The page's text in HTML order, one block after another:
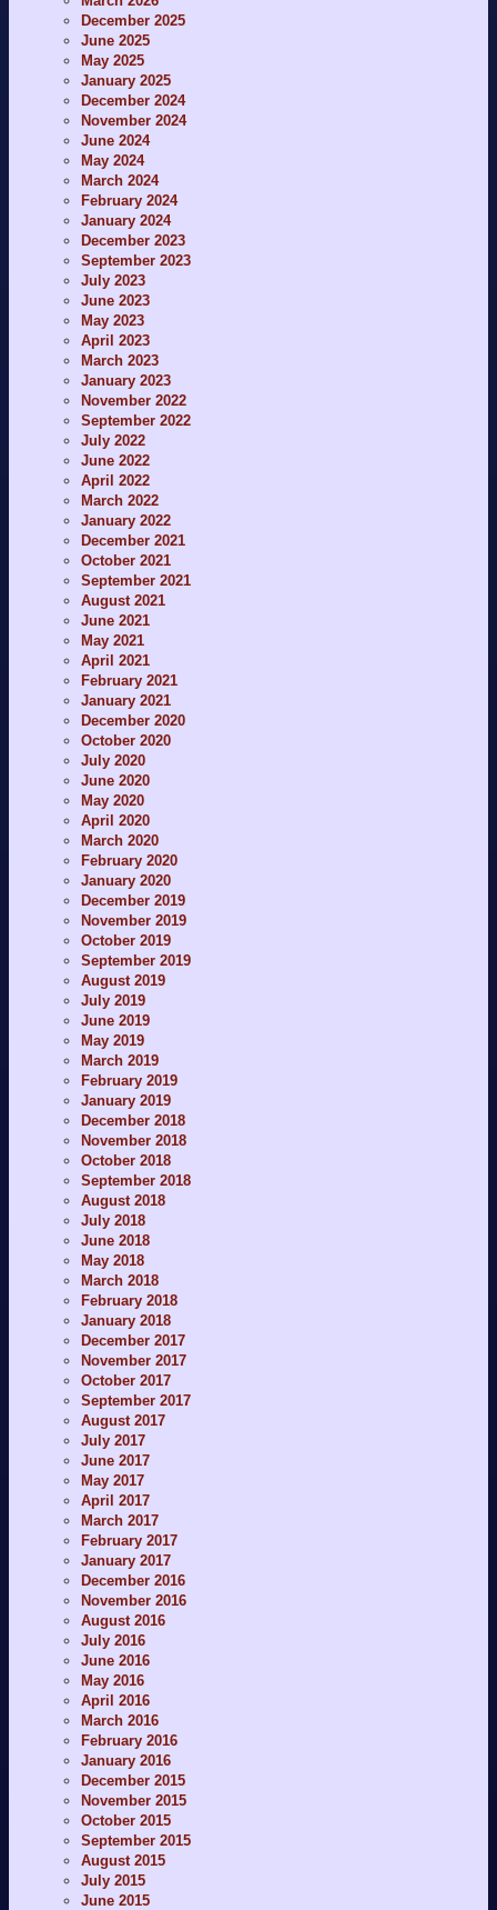
December 2025
June 2025
May 2025
January 2025
December 2024
November 2024
June 2024
May 2024
March 2024
February 2024
January 2024
December 2023
September 2023
July 2023
June 2023
May 2023
April 2023
March 2023
January 2023
November 2022
September 2022
July 2022
June 2022
April 2022
March 2022
January 2022
December 2021
October 2021
September 2021
August 2021
June 2021
May 2021
April 2021
February 2021
January 2021
December 2020
October 2020
July 2020
June 2020
May 2020
April 2020
March 2020
February 2020
January 2020
December 2019
November 2019
October 2019
September 2019
August 2019
July 2019
June 2019
May 2019
March 2019
February 2019
January 2019
December 2018
November 2018
October 2018
September 2018
August 2018
July 2018
June 2018
May 2018
March 2018
February 2018
January 2018
December 2017
November 2017
October 2017
September 2017
August 2017
July 2017
June 2017
May 2017
April 2017
March 2017
February 2017
January 2017
December 2016
November 2016
August 2016
July 2016
June 2016
May 2016
April 2016
March 2016
February 2016
January 2016
December 2015
November 2015
October 2015
September 2015
August 2015
July 2015
June 2015